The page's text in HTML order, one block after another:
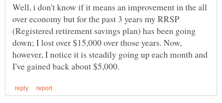
Well, i don't know if it means an improvement in the all
over economy but for the past 3 years my RRSP
(Registered retirement savings plan) has been going
down; I lost over $15,000 over those years. Now,
however, I notice it is steadily going up each month and